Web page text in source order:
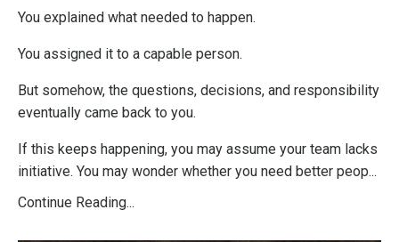
You explained what needed to happen.
You assigned it to a capable person.
But somehow, the questions, decisions, and responsibility
eventually came back to you.
If this keeps happening, you may assume your team lacks
initiative. You may wonder whether you need better peop...
Continue Reading...